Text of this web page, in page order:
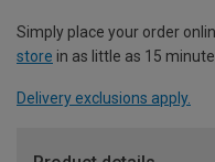
Simply place your order
store in as little as 15
Delivery exclusions apply.